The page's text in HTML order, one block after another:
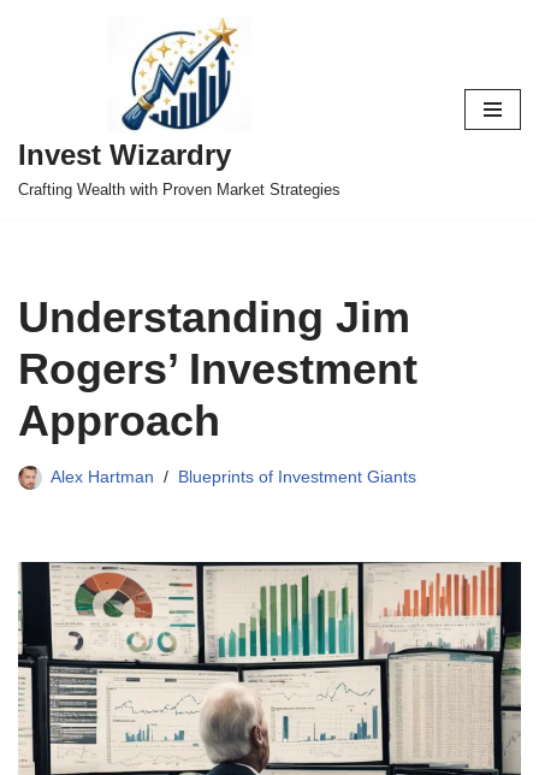
Invest Wizardry
Crafting Wealth with Proven Market Strategies
Understanding Jim
Rogers’ Investment
Approach
Alex Hartman Blueprints of Investment Giants